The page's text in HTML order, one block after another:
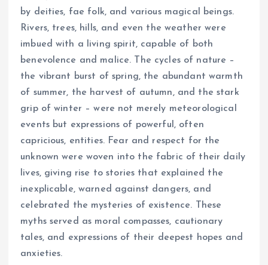
by deities, fae folk, and various magical beings.
Rivers, trees, hills, and even the weather were
imbued with a living spirit, capable of both
benevolence and malice. The cycles of nature –
the vibrant burst of spring, the abundant warmth
of summer, the harvest of autumn, and the stark
grip of winter – were not merely meteorological
events but expressions of powerful, often
capricious, entities. Fear and respect for the
unknown were woven into the fabric of their daily
lives, giving rise to stories that explained the
inexplicable, warned against dangers, and
celebrated the mysteries of existence. These
myths served as moral compasses, cautionary
tales, and expressions of their deepest hopes and
anxieties.